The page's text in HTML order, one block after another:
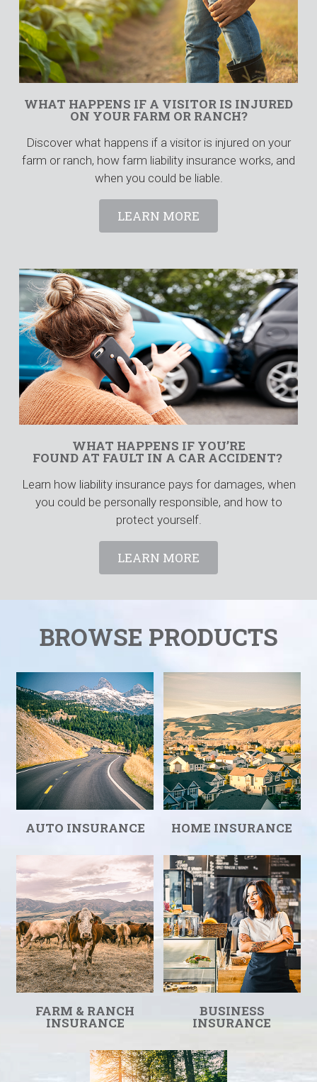
WHAT HAPPENS IF A VISITOR IS INJURED
ON YOUR FARM OR RANCH?
Discover what happens if a visitor is injured on your
farm or ranch, how farm liability insurance works, and
when you could be liable.
LEARN MORE
WHAT HAPPENS IF YOU’RE
FOUND AT FAULT IN A CAR ACCIDENT?
Learn how liability insurance pays for damages, when
you could be personally responsible, and how to
protect yourself.
LEARN MORE
BROWSE PRODUCTS
AUTO INSURANCE HOME INSURANCE
FARM & RANCH
INSURANCE
BUSINESS
INSURANCE